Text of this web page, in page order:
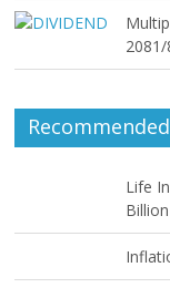
Recommended
Life